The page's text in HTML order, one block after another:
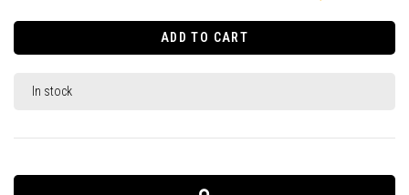
ADD TO CART
In stock